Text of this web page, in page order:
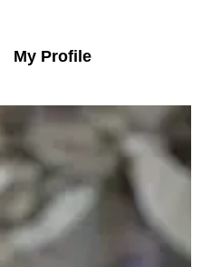
My Profile